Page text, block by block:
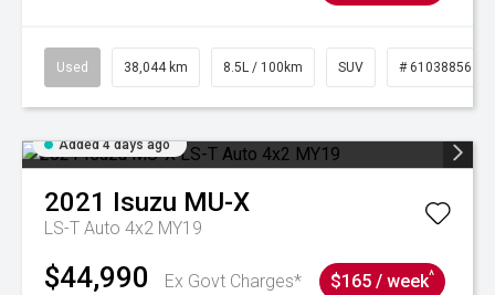
Used 38,044 km 8.5L / 100km SUV # 61038856
Added 4 days ago
2021 Isuzu MU-X
LS-T Auto 4x2 MY19
$44,990 Ex Govt Charges* $165 / week^